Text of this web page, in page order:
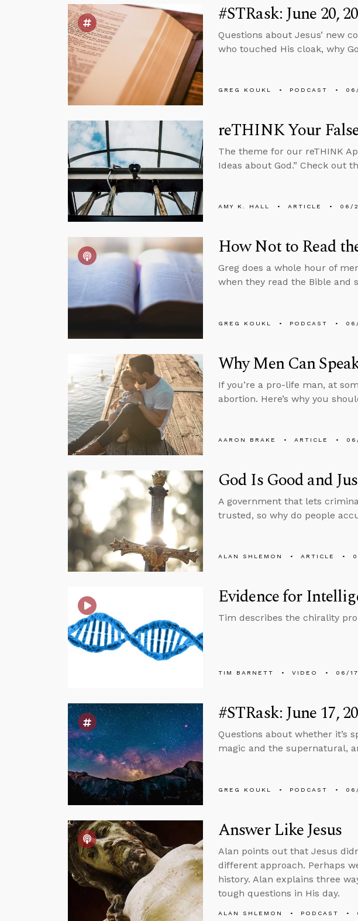
#STRask: June 20,
Questions about Jesus’ new
who touched His cloak, why
GREG KOUKL PODCAST
reTHINK Your
The theme for our reTHINK
Ideas about God.” Check out
AMY K. HALL ARTICLE 06/
How Not to Read
Greg does a whole hour of
when they read the Bible and
GREG KOUKL PODCAST
Why Men Can
If you’re a pro-life man, at
abortion. Here’s why you
AARON BRAKE ARTICLE
God Is Good and
A government that lets
trusted, so why do people
ALAN SHLEMON ARTICLE
Evidence for
Tim describes the chirality
TIM BARNETT VIDEO 06/
#STRask: June 17,
Questions about whether it’s
magic and the supernatural,
GREG KOUKL PODCAST
Answer Like Jesus
Alan points out that Jesus
different approach. Perhaps
history. Alan explains three
tough questions in His day.
ALAN SHLEMON PODCAST